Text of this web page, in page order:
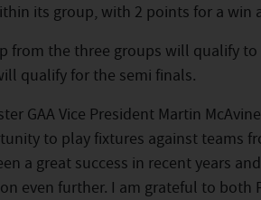
its group, with 2 points for a win
from the three groups will qualify
qualify for the semi finals.
GAA Vice President Martin
to play fixtures against teams
a great success in recent years
even further. I am grateful to both